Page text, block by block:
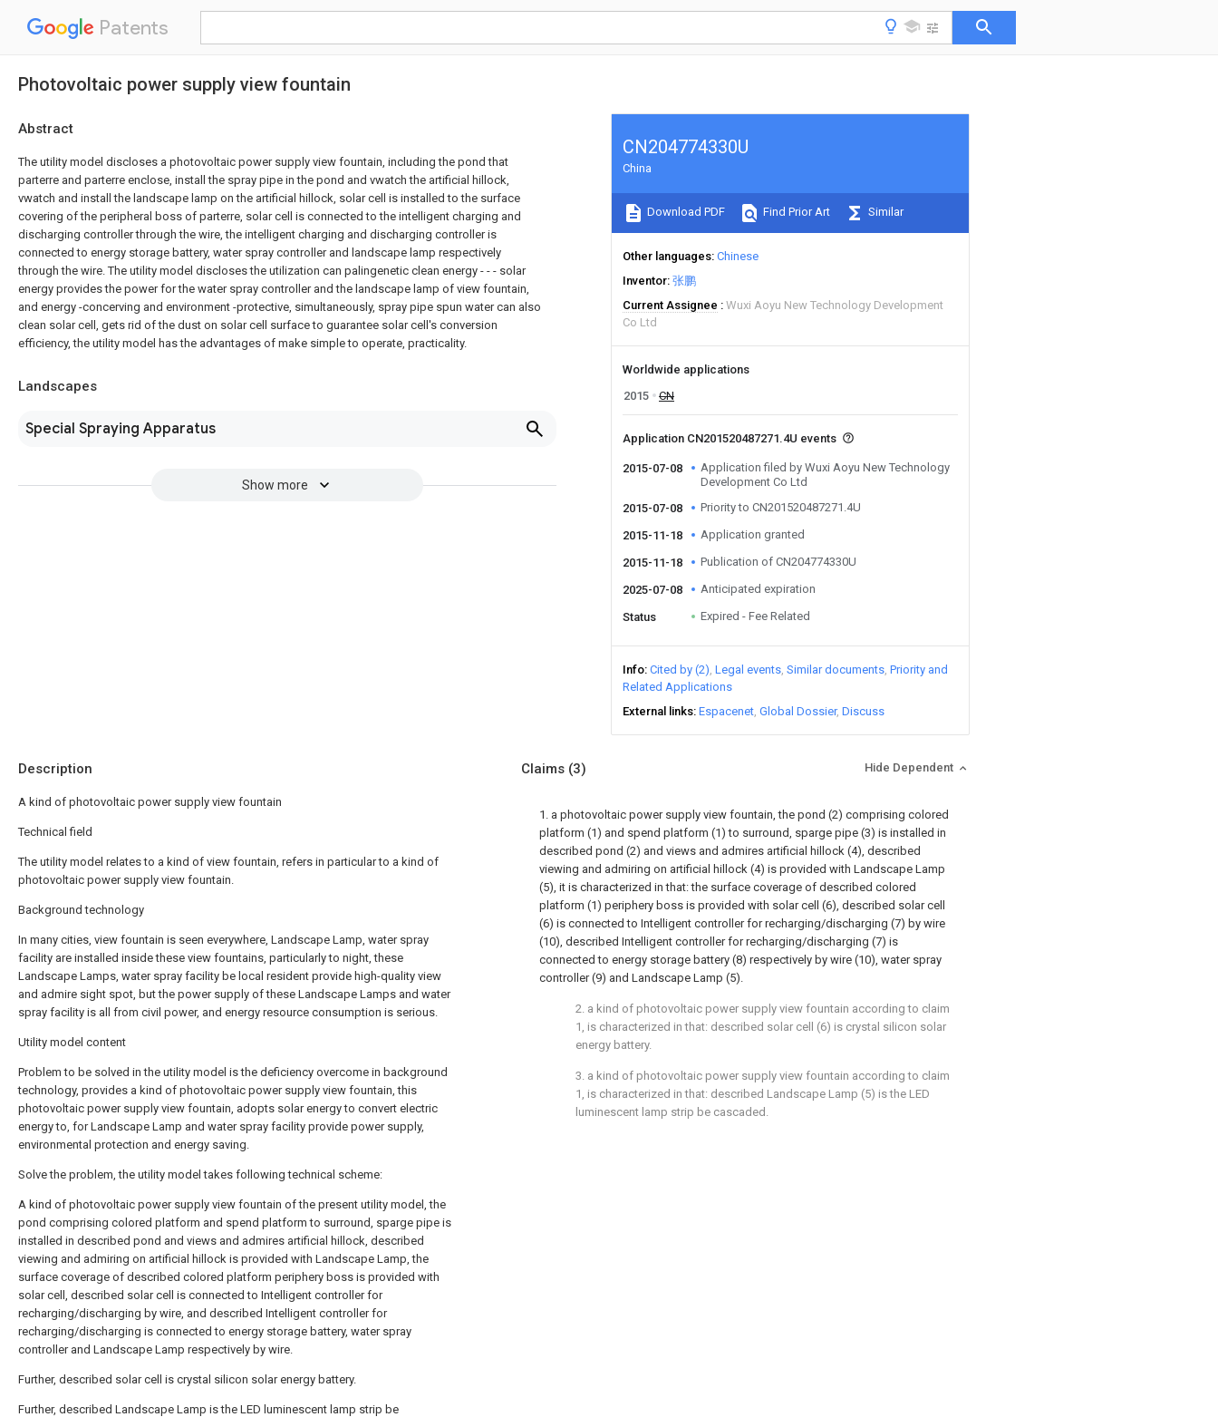
Patents
Photovoltaic power supply view fountain
Abstract
The utility model discloses a photovoltaic power supply view fountain, including the pond that
parterre and parterre enclose, install the spray pipe in the pond and vwatch the artificial hillock,
vwatch and install the landscape lamp on the artificial hillock, solar cell is installed to the surface
covering of the peripheral boss of parterre, solar cell is connected to the intelligent charging and
discharging controller through the wire, the intelligent charging and discharging controller is
connected to energy storage battery, water spray controller and landscape lamp respectively
through the wire. The utility model discloses the utilization can palingenetic clean energy - - - solar
energy provides the power for the water spray controller and the landscape lamp of view fountain,
and energy -concerving and environment -protective, simultaneously, spray pipe spun water can also
clean solar cell, gets rid of the dust on solar cell surface to guarantee solar cell's conversion
efficiency, the utility model has the advantages of make simple to operate, practicality.
Landscapes
Special Spraying Apparatus
Show more
CN204774330U
China
Download PDF Find Prior Art Similar
Other languages Chinese
Inventor 张鹏
Current Assignee
Wuxi Aoyu New Technology Development
Co Ltd
Worldwide applications
2015
CN
Application CN201520487271.4U events
2015-07-08
Application filed by Wuxi Aoyu New Technology
Development Co Ltd
2015-07-08
Priority to CN201520487271.4U
2015-11-18 Application granted
2015-11-18 Publication of CN204774330U
2025-07-08 Anticipated expiration
Status Expired - Fee Related
Info Cited by (2) Legal events Similar documents Priority and
Related Applications
External links Espacenet Global Dossier Discuss
Description
A kind of photovoltaic power supply view fountain
Technical field
The utility model relates to a kind of view fountain, refers in particular to a kind of
photovoltaic power supply view fountain.
Background technology
In many cities, view fountain is seen everywhere, Landscape Lamp, water spray
facility are installed inside these view fountains, particularly to night, these
Landscape Lamps, water spray facility be local resident provide high-quality view
and admire sight spot, but the power supply of these Landscape Lamps and water
spray facility is all from civil power, and energy resource consumption is serious.
Utility model content
Problem to be solved in the utility model is the deficiency overcome in background
technology, provides a kind of photovoltaic power supply view fountain, this
photovoltaic power supply view fountain, adopts solar energy to convert electric
energy to, for Landscape Lamp and water spray facility provide power supply,
environmental protection and energy saving.
Solve the problem, the utility model takes following technical scheme:
A kind of photovoltaic power supply view fountain of the present utility model, the
pond comprising colored platform and spend platform to surround, sparge pipe is
installed in described pond and views and admires artificial hillock, described
viewing and admiring on artificial hillock is provided with Landscape Lamp, the
surface coverage of described colored platform periphery boss is provided with
solar cell, described solar cell is connected to Intelligent controller for
recharging/discharging by wire, and described Intelligent controller for
recharging/discharging is connected to energy storage battery, water spray
controller and Landscape Lamp respectively by wire.
Further, described solar cell is crystal silicon solar energy battery.
Further, described Landscape Lamp is the LED luminescent lamp strip be
Claims (3) Hide Dependent
1. a photovoltaic power supply view fountain, the pond (2) comprising colored
platform (1) and spend platform (1) to surround, sparge pipe (3) is installed in
described pond (2) and views and admires artificial hillock (4), described
viewing and admiring on artificial hillock (4) is provided with Landscape Lamp
(5), it is characterized in that: the surface coverage of described colored
platform (1) periphery boss is provided with solar cell (6), described solar cell
(6) is connected to Intelligent controller for recharging/discharging (7) by wire
(10), described Intelligent controller for recharging/discharging (7) is
connected to energy storage battery (8) respectively by wire (10), water spray
controller (9) and Landscape Lamp (5).
2. a kind of photovoltaic power supply view fountain according to claim
1, is characterized in that: described solar cell (6) is crystal silicon solar
energy battery.
3. a kind of photovoltaic power supply view fountain according to claim
1, is characterized in that: described Landscape Lamp (5) is the LED
luminescent lamp strip be cascaded.